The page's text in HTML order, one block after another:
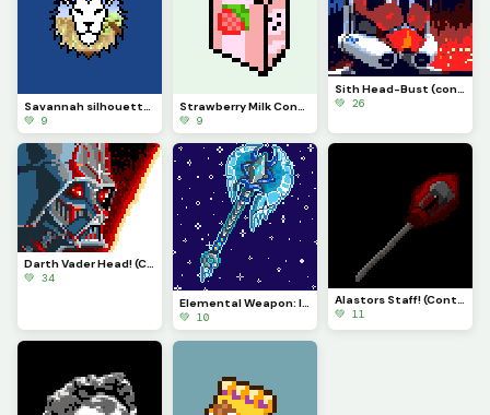
Savannah silhouette (comment suggestions, positive feedback, and ideas!)
💚 9
Strawberry Milk Container! (explanation in the comments)
💚 9
Sith Head-Bust (contest)
💚 26
Darth Vader Head! (Contest)
💚 34
Elemental Weapon: Ice Axe!!!! (contest)
💚 10
Alastors Staff! (Contest)
💚 11